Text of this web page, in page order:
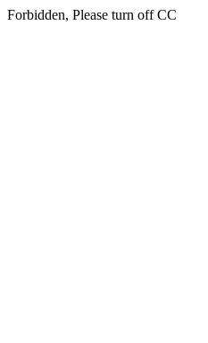
Forbidden, Please turn off CC